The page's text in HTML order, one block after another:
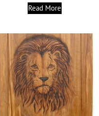
Read More